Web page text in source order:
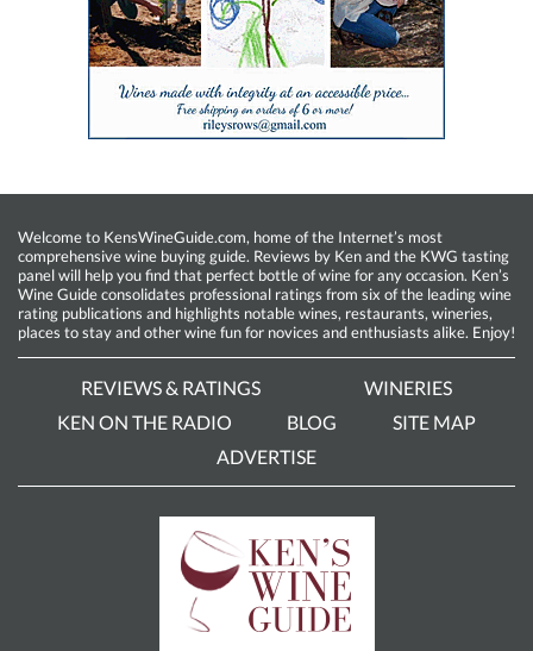
Welcome to KensWineGuide.com, home of the Internet’s most
comprehensive wine buying guide. Reviews by Ken and the KWG tasting
panel will help you find that perfect bottle of wine for any occasion. Ken’s
Wine Guide consolidates professional ratings from six of the leading wine
rating publications and highlights notable wines, restaurants, wineries,
places to stay and other wine fun for novices and enthusiasts alike. Enjoy!
REVIEWS & RATINGS
WINERIES
KEN ON THE RADIO
BLOG
SITE MAP
ADVERTISE